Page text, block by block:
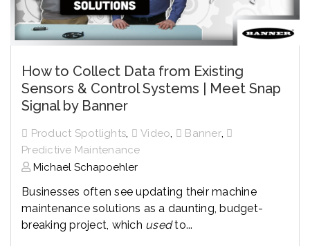
How to Collect Data from Existing
Sensors & Control Systems | Meet Snap
Signal by Banner
Product Spotlights, Video, Banner,
Predictive Maintenance
Michael Schapoehler
Businesses often see updating their machine
maintenance solutions as a daunting, budget-
breaking project, which usedto...